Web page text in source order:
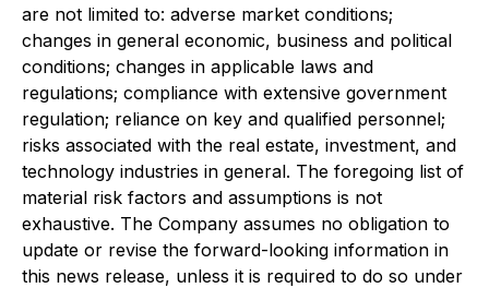
are not limited to: adverse market conditions;
changes in general economic, business and political
conditions; changes in applicable laws and
regulations; compliance with extensive government
regulation; reliance on key and qualified personnel;
risks associated with the real estate, investment, and
technology industries in general. The foregoing list of
material risk factors and assumptions is not
exhaustive. The Company assumes no obligation to
update or revise the forward-looking information in
this news release, unless it is required to do so under